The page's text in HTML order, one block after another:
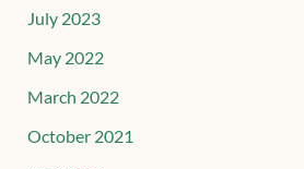
July 2023
May 2022
March 2022
October 2021